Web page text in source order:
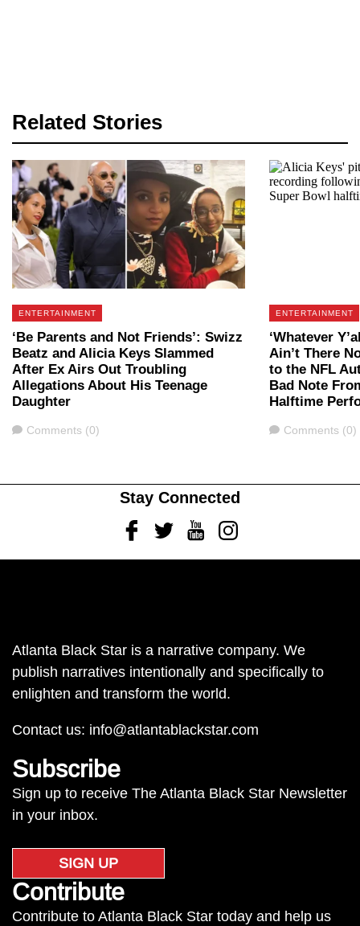
Related Stories
ENTERTAINMENT
‘Be Parents and Not Friends’: Swizz
Beatz and Alicia Keys Slammed
After Ex Airs Out Troubling
Allegations About His Teenage
Daughter
Comments
Comments (0)
ENTERTAINMENT
‘Whatever
Ain’t There
to the NFL
Bad Note
Halftime
Comments
Comments (0)
Stay Connected
FacebookTwitterYoutubeInstagram
Atlanta Black Star is a narrative company. We
publish narratives intentionally and specifically to
enlighten and transform the world.
Contact us: info@atlantablackstar.com
Subscribe
Sign up to receive The Atlanta Black Star Newsletter
in your inbox.
SIGN UP
Contribute
Contribute to Atlanta Black Star today and help us